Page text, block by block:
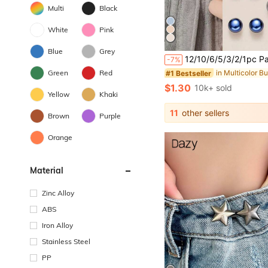
Multi Black
White Pink
Blue Grey
Green Red
Yellow Khaki
Brown Purple
Orange
Material
Zinc Alloy
ABS
Iron Alloy
Stainless Steel
PP
-7% 12/10/6/5/3/2/1pc Patterned Plastic Buttons - Seamless Adjustable Buttons, Suitable For Shirts, Dresses, Coats And Tops - Easy To Use, Decorative
#1 Bestseller in Multicolor
Almost sold out!
#1 Bestseller in Multicolor
Almost sold out!
#1 Bestseller in Multicolor
Almost sold out!
#1 Bestseller in Multicolor
Almost sold out!
$1.30 10k+ sold
11 other sellers